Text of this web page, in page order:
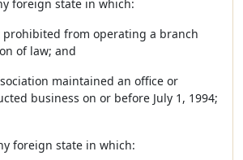
foreign state in which:
prohibited from operating a branch
of law; and
maintained an office or
business on or before July 1, 1994;
foreign state in which: